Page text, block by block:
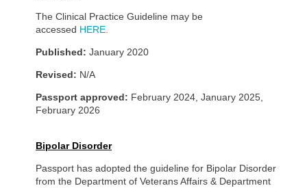
The Clinical Practice Guideline may be
accessed HERE.
Published: January 2020
Revised: N/A
Passport approved: February 2024, January 2025,
February 2026
Bipolar Disorder
Passport has adopted the guideline for Bipolar Disorder
from the Department of Veterans Affairs & Department